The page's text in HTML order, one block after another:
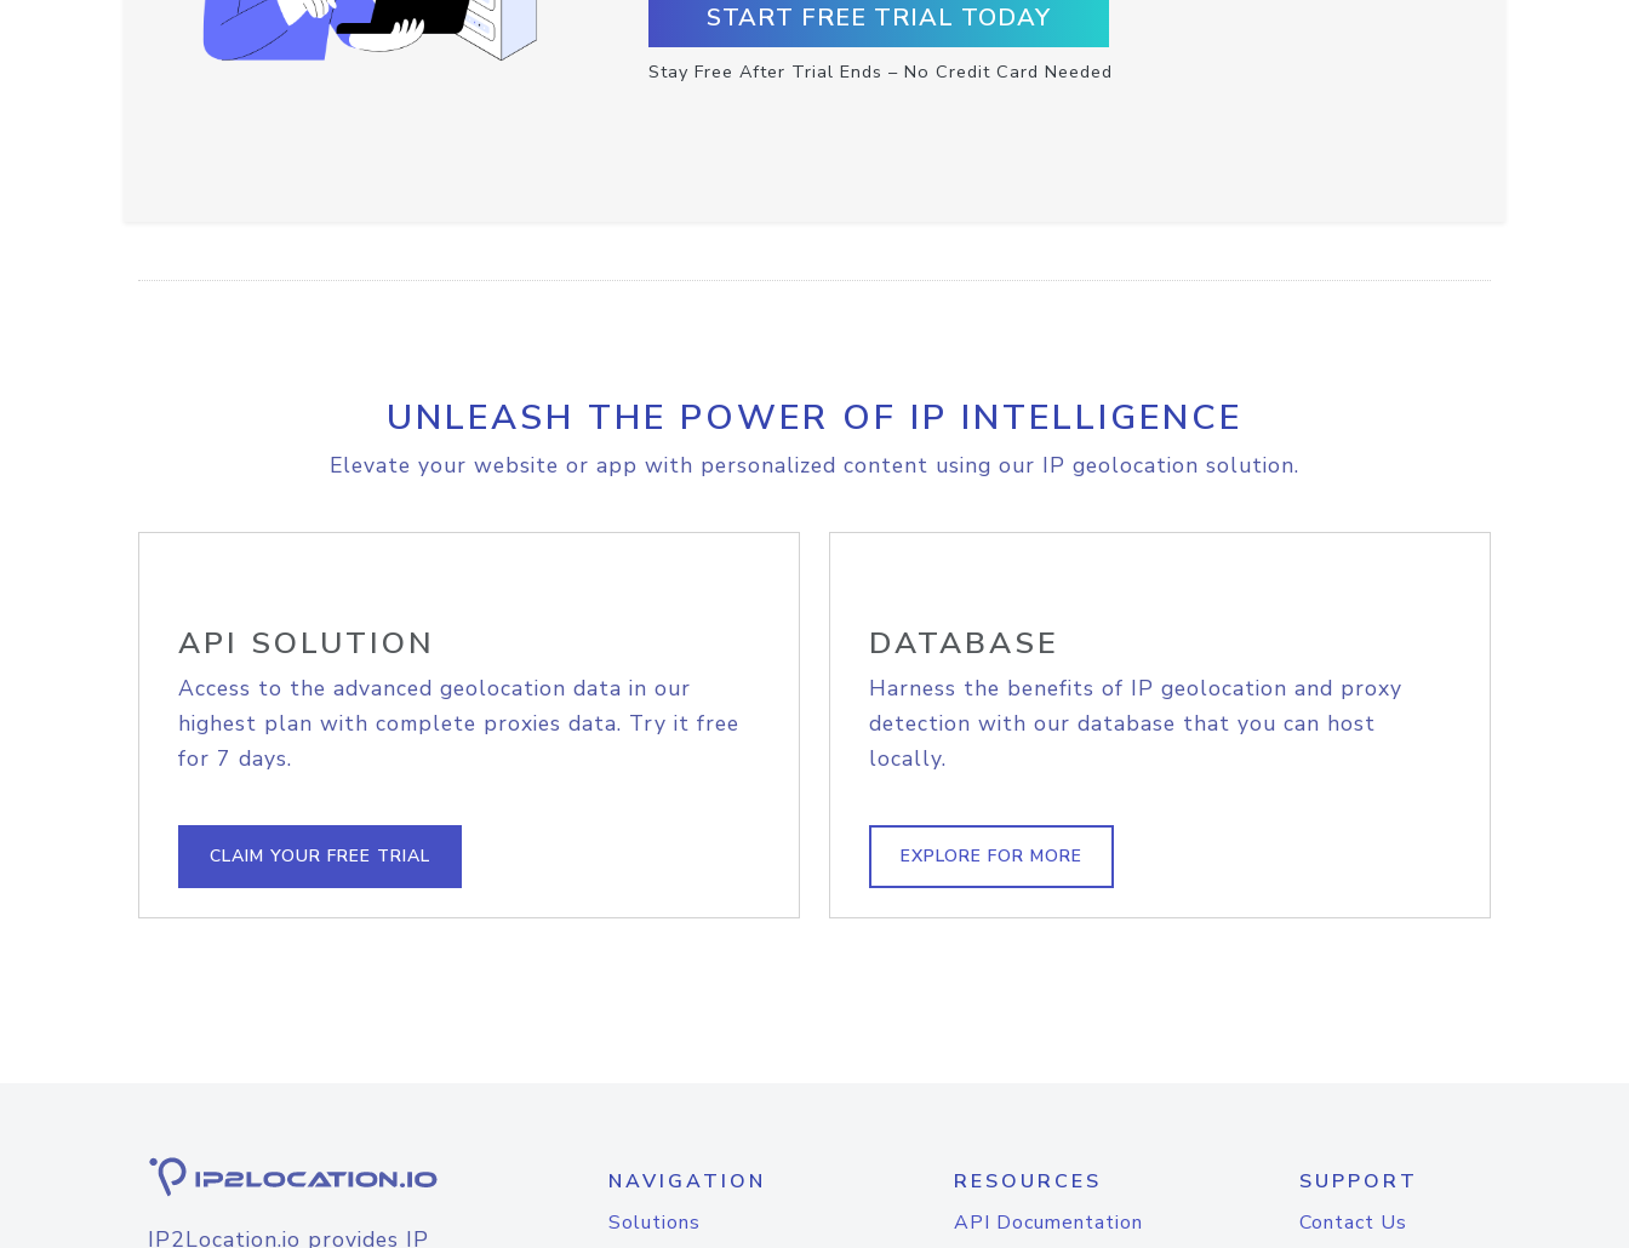
START FREE TRIAL TODAY
Stay Free After Trial Ends – No Credit Card Needed
UNLEASH THE POWER OF IP INTELLIGENCE
Elevate your website or app with personalized content using our IP geolocation solution.
API SOLUTION
Access to the advanced geolocation data in our
highest plan with complete proxies data. Try it free
for 7 days.
CLAIM YOUR FREE TRIAL
DATABASE
Harness the benefits of IP geolocation and proxy
detection with our database that you can host
locally.
EXPLORE FOR MORE
IP2Location.io provides IP
NAVIGATION
Solutions
RESOURCES
API Documentation
SUPPORT
Contact Us